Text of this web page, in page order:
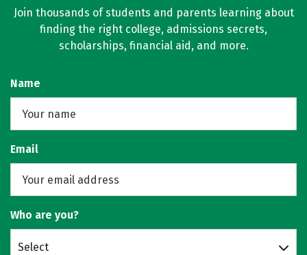
Join thousands of students and parents learning about
finding the right college, admissions secrets,
scholarships, financial aid, and more.
Name
Email
Who are you?
Select